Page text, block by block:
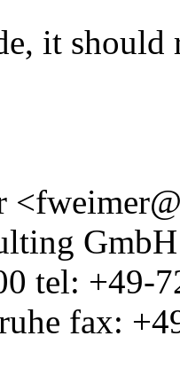
it should
tel: +49-
fax: